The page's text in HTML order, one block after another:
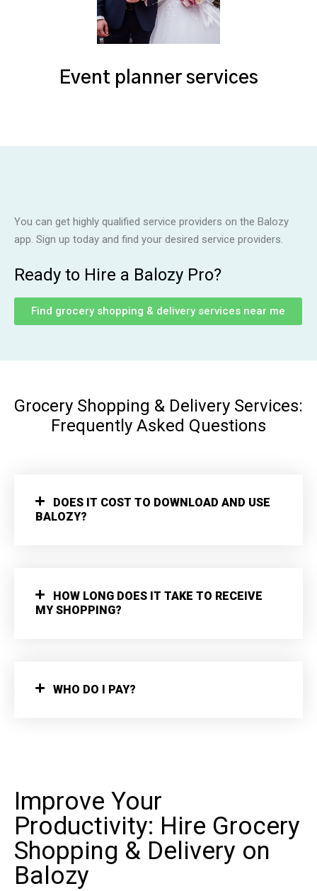
Event planner services
You can get highly qualified service providers on the Balozy
app. Sign up today and find your desired service providers.
Ready to Hire a Balozy Pro?
Find grocery shopping & delivery services near me
Grocery Shopping & Delivery Services:
Frequently Asked Questions
DOES IT COST TO DOWNLOAD AND USE
BALOZY?
HOW LONG DOES IT TAKE TO RECEIVE
MY SHOPPING?
WHO DO I PAY?
Improve Your
Productivity: Hire Grocery
Shopping & Delivery on
Balozy